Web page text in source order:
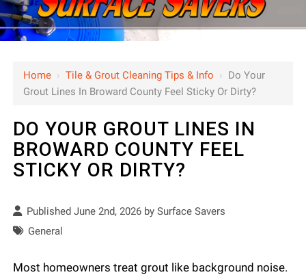
Home ›Tile & Grout Cleaning Tips & Info › Do Your
Grout Lines In Broward County Feel Sticky Or Dirty?
DO YOUR GROUT LINES IN
BROWARD COUNTY FEEL
STICKY OR DIRTY?
Published June 2nd, 2026 bySurface Savers
General
Most homeowners treat grout like background noise.